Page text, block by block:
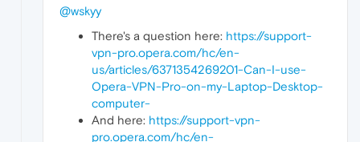
@wskyy
There's a question here: https://support-
vpn-pro.opera.com/hc/en-
us/articles/6371354269201-Can-I-use-
Opera-VPN-Pro-on-my-Laptop-Desktop-
computer-
And here: https://support-vpn-
pro.opera.com/hc/en-